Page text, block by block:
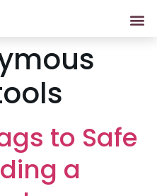
to Safe
a